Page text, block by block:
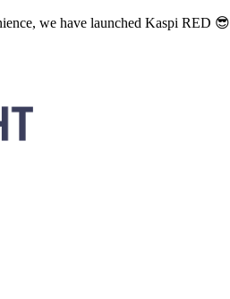
we have launched Kaspi RED 😎